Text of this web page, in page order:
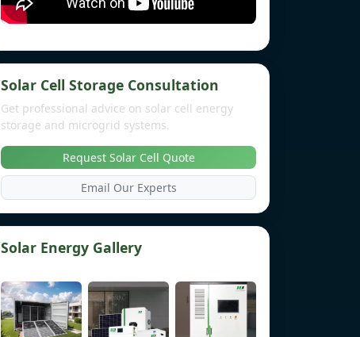
Solar Cell Storage Consultation
Get professional advice on solar cell energy
storage and microgrid systems.
Request Solar Cell Quote
Email Our Experts
Solar Energy Gallery